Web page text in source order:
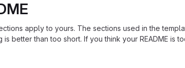
apply to yours. The sections used in the
better than too short. If you think your README